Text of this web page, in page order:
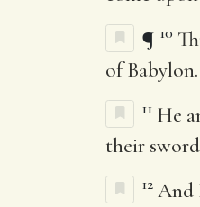
¶ 10
of Babylon.
11 He
their
12 And